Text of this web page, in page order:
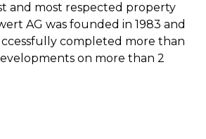
and most respected property
AG was founded in 1983 and
completed more than
on more than 2